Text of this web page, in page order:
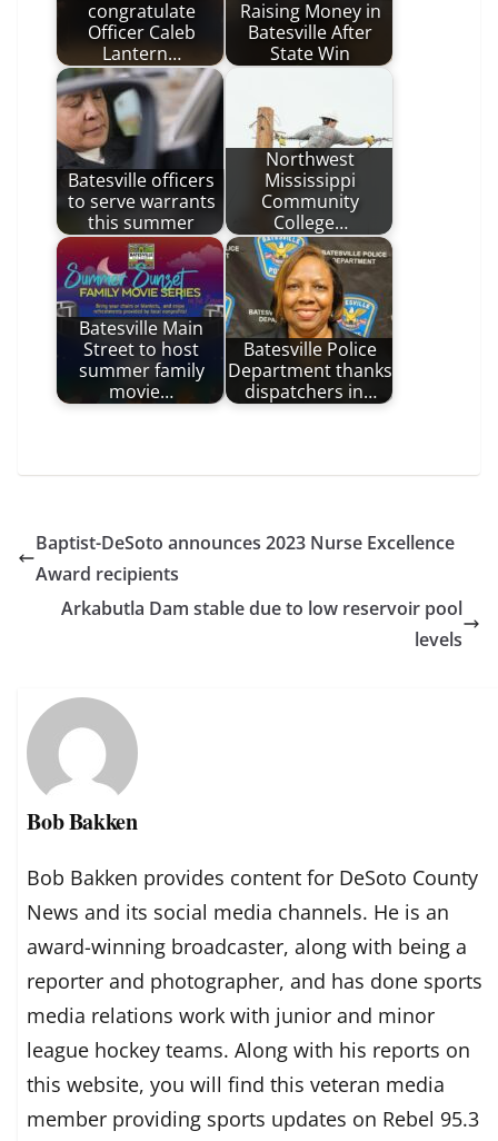
congratulate
Officer Caleb
Lantern…
Raising Money in
Batesville After
State Win
Batesville officers
to serve warrants
this summer
Northwest
Mississippi
Community
College…
Batesville Main
Street to host
summer family
movie…
Batesville Police
Department thanks
dispatchers in…
Baptist-DeSoto announces 2023 Nurse Excellence
Award recipients
Arkabutla Dam stable due to low reservoir pool
levels
Bob Bakken
Bob Bakken provides content for DeSoto County
News and its social media channels. He is an
award-winning broadcaster, along with being a
reporter and photographer, and has done sports
media relations work with junior and minor
league hockey teams. Along with his reports on
this website, you will find this veteran media
member providing sports updates on Rebel 95.3